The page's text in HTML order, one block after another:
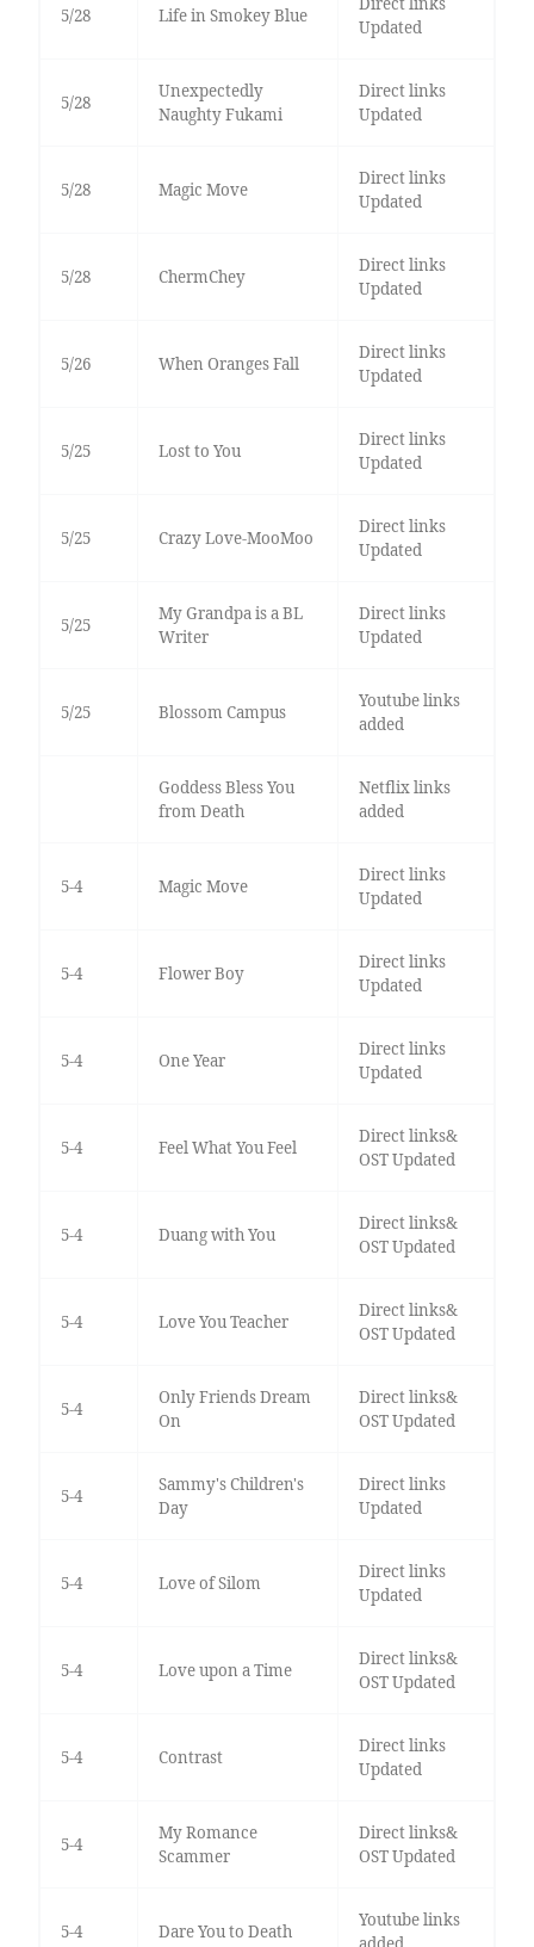
5/28 Life in Smokey Blue
Updated
5/28
Unexpectedly
Naughty Fukami
Direct links
Updated
5/28 Magic Move
Direct links
Updated
5/28 ChermChey
Direct links
Updated
5/26 When Oranges Fall
Direct links
Updated
5/25 Lost to You
Direct links
Updated
5/25 Crazy Love-MooMoo
Direct links
Updated
5/25
My Grandpa is a BL
Writer
Direct links
Updated
5/25 Blossom Campus
Youtube links
added
Goddess Bless You
from Death
Netflix links
added
5-4 Magic Move
Direct links
Updated
5-4 Flower Boy
Direct links
Updated
5-4 One Year
Direct links
Updated
5-4 Feel What You Feel
Direct links&
OST Updated
5-4 Duang with You
Direct links&
OST Updated
5-4 Love You Teacher
Direct links&
OST Updated
5-4
Only Friends Dream
On
Direct links&
OST Updated
5-4
Sammy's Children's
Day
Direct links
Updated
5-4 Love of Silom
Direct links
Updated
5-4 Love upon a Time
Direct links&
OST Updated
5-4 Contrast
Direct links
Updated
5-4
My Romance
Scammer
Direct links&
OST Updated
5-4 Dare You to Death
Youtube links